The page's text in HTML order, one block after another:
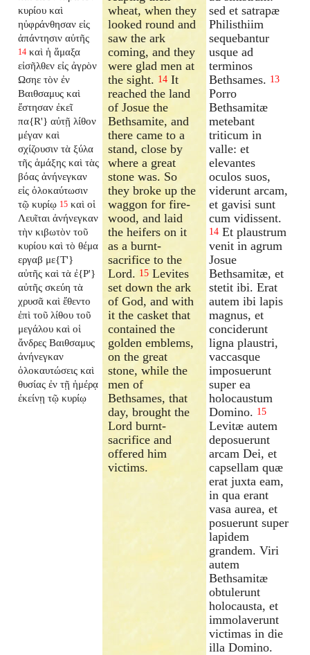
κυρίου καὶ
ηὐφράνθησαν εἰς
ἀπάντησιν αὐτῆς
14 καὶ ἡ ἅμαξα
εἰσῆλθεν εἰς ἀγρὸν
Ωσηε τὸν ἐν
Βαιθσαμυς καὶ
ἔστησαν ἐκεῖ
πα{R'} αὐτῇ λίθον
μέγαν καὶ
σχίζουσιν τὰ ξύλα
τῆς ἁμάξης καὶ τὰς
βόας ἀνήνεγκαν
εἰς ὁλοκαύτωσιν
τῷ κυρίῳ 15 καὶ οἱ
Λευῖται ἀνήνεγκαν
τὴν κιβωτὸν τοῦ
κυρίου καὶ τὸ θέμα
εργαβ με{T'}
αὐτῆς καὶ τὰ ἐ{P'}
αὐτῆς σκεύη τὰ
χρυσᾶ καὶ ἔθεντο
ἐπὶ τοῦ λίθου τοῦ
μεγάλου καὶ οἱ
ἄνδρες Βαιθσαμυς
ἀνήνεγκαν
ὁλοκαυτώσεις καὶ
θυσίας ἐν τῇ ἡμέρᾳ
ἐκείνῃ τῷ κυρίῳ
wheat, when they
looked round and
saw the ark
coming, and they
were glad men at
the sight. 14 It
reached the land
of Josue the
Bethsamite, and
there came to a
stand, close by
where a great
stone was. So
they broke up the
waggon for fire-
wood, and laid
the heifers on it
as a burnt-
sacrifice to the
Lord. 15 Levites
set down the ark
of God, and with
it the casket that
contained the
golden emblems,
on the great
stone, while the
men of
Bethsames, that
day, brought the
Lord burnt-
sacrifice and
offered him
victims.
sed et satrapæ
Philisthiim
sequebantur
usque ad
terminos
Bethsames. 13
Porro
Bethsamitæ
metebant
triticum in
valle: et
elevantes
oculos suos,
viderunt arcam,
et gavisi sunt
cum vidissent.
14 Et plaustrum
venit in agrum
Josue
Bethsamitæ, et
stetit ibi. Erat
autem ibi lapis
magnus, et
conciderunt
ligna plaustri,
vaccasque
imposuerunt
super ea
holocaustum
Domino. 15
Levitæ autem
deposuerunt
arcam Dei, et
capsellam quæ
erat juxta eam,
in qua erant
vasa aurea, et
posuerunt super
lapidem
grandem. Viri
autem
Bethsamitæ
obtulerunt
holocausta, et
immolaverunt
victimas in die
illa Domino.